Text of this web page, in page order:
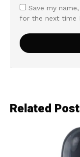
Save my
for the next time
Related